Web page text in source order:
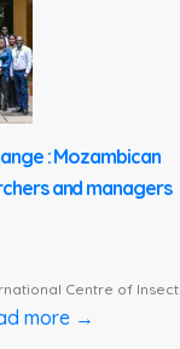
: Mozambican
and managers
Centre of Insect
more →